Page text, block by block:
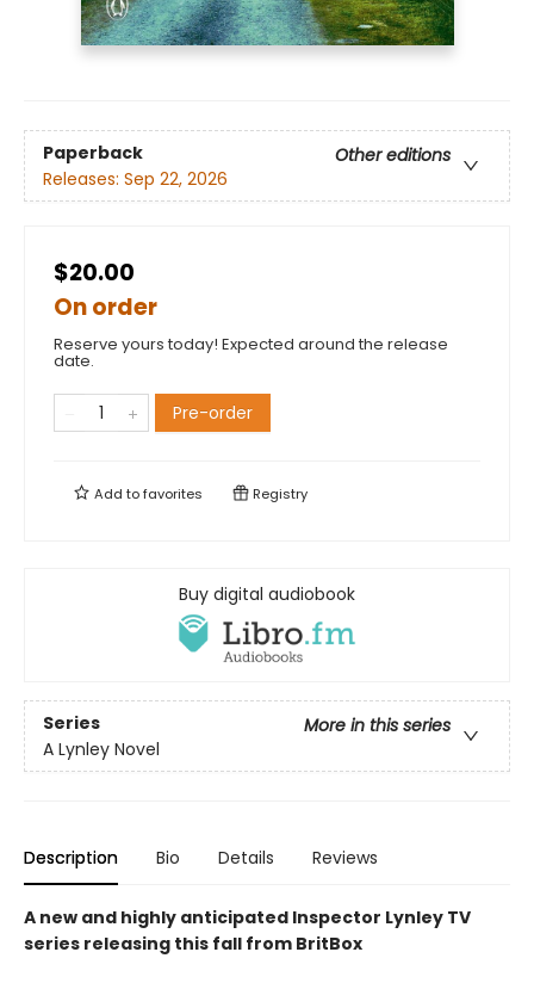
Paperback
Other editions
Releases: Sep 22, 2026
$20.00
On order
Reserve yours today! Expected around the release
date.
Pre-order
Add tofavorites Registry
Buy digital audiobook
Series
More in this series
A Lynley Novel
Description Bio Details Reviews
A new and highly anticipated Inspector Lynley TV
series releasing this fall from BritBox